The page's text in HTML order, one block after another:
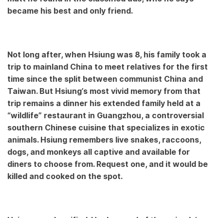
became his best and only friend.
Not long after, when Hsiung was 8, his family took a
trip to mainland China to meet relatives for the first
time since the split between communist China and
Taiwan. But Hsiung’s most vivid memory from that
trip remains a dinner his extended family held at a
“wildlife” restaurant in Guangzhou, a controversial
southern Chinese cuisine that specializes in exotic
animals. Hsiung remembers live snakes, raccoons,
dogs, and monkeys all captive and available for
diners to choose from. Request one, and it would be
killed and cooked on the spot.